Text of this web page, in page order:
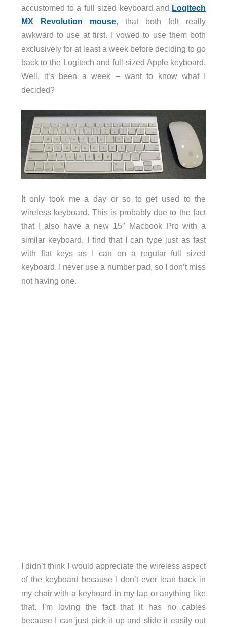
accustomed to a full sized keyboard and Logitech
MX Revolution mouse, that both felt really
awkward to use at first. I vowed to use them both
exclusively for at least a week before deciding to go
back to the Logitech and full-sized Apple keyboard.
Well, it’s been a week – want to know what I
decided?
It only took me a day or so to get used to the
wireless keyboard. This is probably due to the fact
that I also have a new 15″ Macbook Pro with a
similar keyboard. I find that I can type just as fast
with flat keys as I can on a regular full sized
keyboard. I never use a number pad, so I don’t miss
not having one.
I didn’t think I would appreciate the wireless aspect
of the keyboard because I don’t ever lean back in
my chair with a keyboard in my lap or anything like
that. I’m loving the fact that it has no cables
because I can just pick it up and slide it easily out